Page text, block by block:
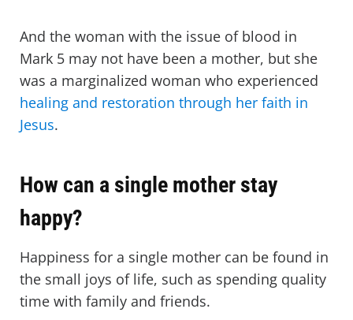
And the woman with the issue of blood in
Mark 5 may not have been a mother, but she
was a marginalized woman who experienced
healing and restoration through her faith in
Jesus.
How can a single mother stay
happy?
Happiness for a single mother can be found in
the small joys of life, such as spending quality
time with family and friends.